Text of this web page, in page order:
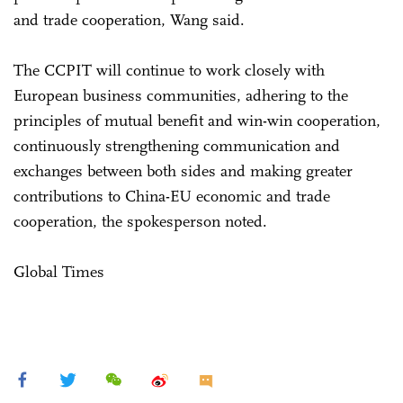
and trade cooperation, Wang said.
The CCPIT will continue to work closely with
European business communities, adhering to the
principles of mutual benefit and win-win cooperation,
continuously strengthening communication and
exchanges between both sides and making greater
contributions to China-EU economic and trade
cooperation, the spokesperson noted.
Global Times